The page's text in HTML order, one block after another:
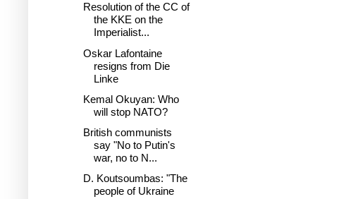
Resolution of the CC of
the KKE on the
Imperialist...
Oskar Lafontaine
resigns from Die
Linke
Kemal Okuyan: Who
will stop NATO?
British communists
say "No to Putin's
war, no to N...
D. Koutsoumbas: "The
people of Ukraine